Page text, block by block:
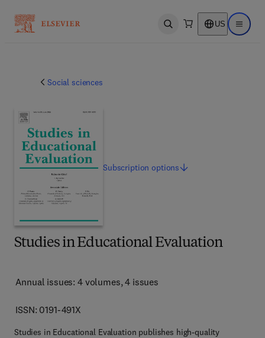
Open search US Open
Social sciences
Studies in Educational Evaluation
Annual issues: 4 volumes, 4 issues
ISSN: 0191-491X
Studies in Educational Evaluation publishes high-quality
Subscriptionoptions